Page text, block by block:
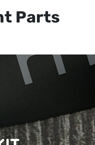
Parts